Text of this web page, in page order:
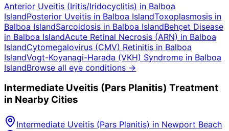
Anterior Uveitis (Iritis/Iridocyclitis) in Balboa
IslandPosterior Uveitis in Balboa IslandToxoplasmosis in
Balboa IslandSarcoidosis in Balboa IslandBehçet Disease
in Balboa IslandAcute Retinal Necrosis (ARN) in Balboa
IslandCytomegalovirus (CMV) Retinitis in Balboa
IslandVogt-Koyanagi-Harada (VKH) Syndrome in Balboa
IslandBrowse all eye conditions →
Intermediate Uveitis (Pars Planitis) Treatment
in Nearby Cities
Intermediate Uveitis (Pars Planitis) in Newport Beach